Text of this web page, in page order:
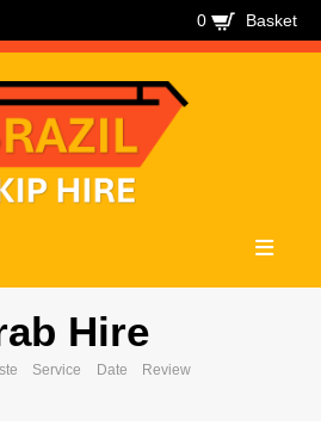
0 Basket
Hire
Service Date Review